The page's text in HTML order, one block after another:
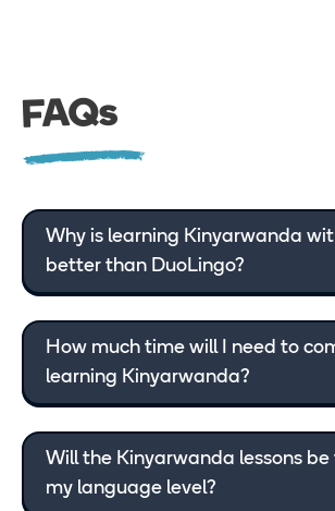
FAQs
Why is learning Kinyarwanda
better than DuoLingo?
How much time will I need to
learning Kinyarwanda?
Will the Kinyarwanda lessons
my language level?